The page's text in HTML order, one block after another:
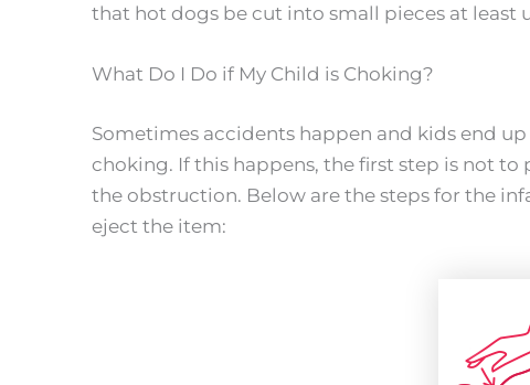
that hot dogs be cut into small pieces at least
What Do I Do if My Child is Choking?
Sometimes accidents happen and kids end
choking. If this happens, the first step is not to
the obstruction. Below are the steps for the
eject the item: